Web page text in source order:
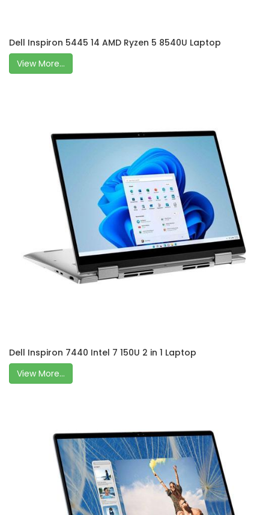
Dell Inspiron 5445 14 AMD Ryzen 5 8540U Laptop
View More...
Dell Inspiron 7440 Intel 7 150U 2 in 1 Laptop
View More...